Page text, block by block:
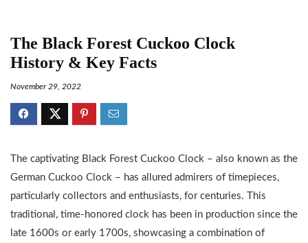
The Black Forest Cuckoo Clock
History & Key Facts
November 29, 2022
The captivating Black Forest Cuckoo Clock – also known as the
German Cuckoo Clock – has allured admirers of timepieces,
particularly collectors and enthusiasts, for centuries. This
traditional, time-honored clock has been in production since the
late 1600s or early 1700s, showcasing a combination of